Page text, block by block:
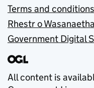
Terms and conditions
Rhestr o
Government Digital
All content is